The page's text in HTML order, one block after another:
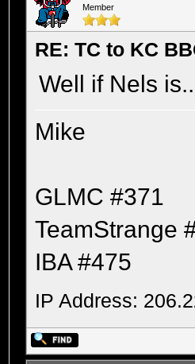
Member
RE: TC to KC
Well if Nels
Mike
GLMC #371
TeamStrange
IBA #475
IP Address: